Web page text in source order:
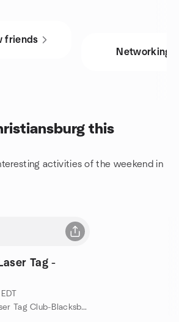
friends
Networking
this
activities of the weekend in
Tag -
by Tactical Forest Laser Tag Club-Blacksburg, VA